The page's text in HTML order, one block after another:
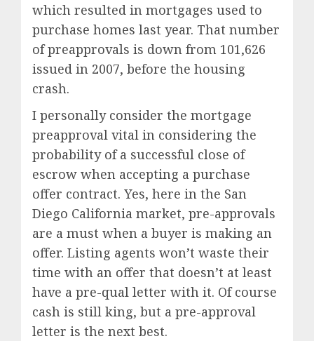
which resulted in mortgages used to
purchase homes last year. That number
of preapprovals is down from 101,626
issued in 2007, before the housing
crash.
I personally consider the mortgage
preapproval vital in considering the
probability of a successful close of
escrow when accepting a purchase
offer contract. Yes, here in the San
Diego California market, pre-approvals
are a must when a buyer is making an
offer. Listing agents won’t waste their
time with an offer that doesn’t at least
have a pre-qual letter with it. Of course
cash is still king, but a pre-approval
letter is the next best.